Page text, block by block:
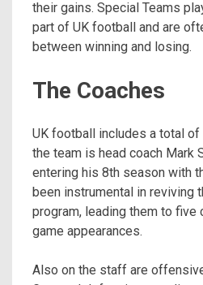
their gains. Special Teams
part of UK football and are
between winning and losing.
The Coaches
UK football includes a total
the team is head coach Mark
entering his 8th season with
been instrumental in reviving
program, leading them to five
game appearances.
Also on the staff are